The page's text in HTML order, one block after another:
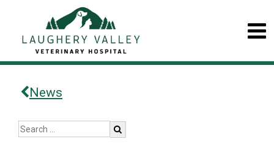
News